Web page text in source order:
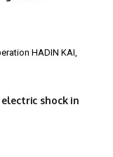
HADIN KAI,
electric shock in